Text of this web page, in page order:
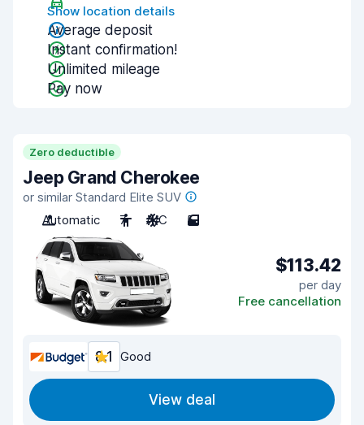
Show location details
Average deposit
Instant confirmation!
Unlimited mileage
Pay now
Zero deductible
Jeep Grand Cherokee
or similar Standard Elite SUV
Automatic
7 A/C 5
$113.42
per day
Free cancellation
8.1 Good
View deal